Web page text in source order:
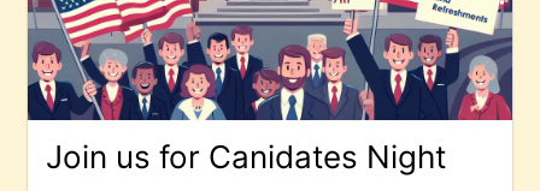
Join us for Canidates Night